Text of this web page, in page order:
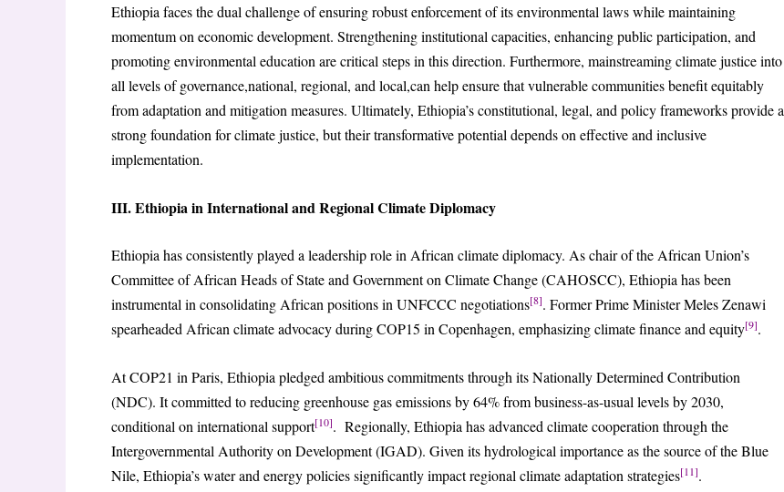
Ethiopia faces the dual challenge of ensuring robust enforcement of its environmental laws while maintaining
momentum on economic development. Strengthening institutional capacities, enhancing public participation, and
promoting environmental education are critical steps in this direction. Furthermore, mainstreaming climate justice into
all levels of governance,national, regional, and local,can help ensure that vulnerable communities benefit equitably
from adaptation and mitigation measures. Ultimately, Ethiopia’s constitutional, legal, and policy frameworks provide a
strong foundation for climate justice, but their transformative potential depends on effective and inclusive
implementation.
III. Ethiopia in International and Regional Climate Diplomacy
Ethiopia has consistently played a leadership role in African climate diplomacy. As chair of the African Union’s
Committee of African Heads of State and Government on Climate Change (CAHOSCC), Ethiopia has been
instrumental in consolidating African positions in UNFCCC negotiations[8]. Former Prime Minister Meles Zenawi
spearheaded African climate advocacy during COP15 in Copenhagen, emphasizing climate finance and equity[9].
At COP21 in Paris, Ethiopia pledged ambitious commitments through its Nationally Determined Contribution
(NDC). It committed to reducing greenhouse gas emissions by 64% from business-as-usual levels by 2030,
conditional on international support[10]. Regionally, Ethiopia has advanced climate cooperation through the
Intergovernmental Authority on Development (IGAD). Given its hydrological importance as the source of the Blue
Nile, Ethiopia’s water and energy policies significantly impact regional climate adaptation strategies[11].